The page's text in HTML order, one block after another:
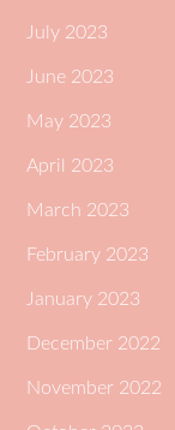
July 2023
June 2023
May 2023
April 2023
March 2023
February 2023
January 2023
December 2022
November 2022